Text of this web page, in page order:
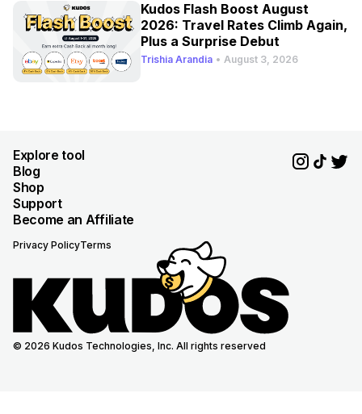
Kudos Flash Boost August
2026: Travel Rates Climb Again,
Plus a Surprise Debut
Trishia Arandia • August 3, 2026
Explore tool
Blog
Shop
Support
Become an Affiliate
Privacy PolicyTerms
© 2026 Kudos Technologies, Inc. All rights reserved